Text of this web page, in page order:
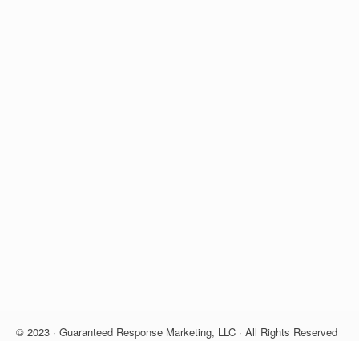
© 2023 · Guaranteed Response Marketing, LLC · All Rights Reserved